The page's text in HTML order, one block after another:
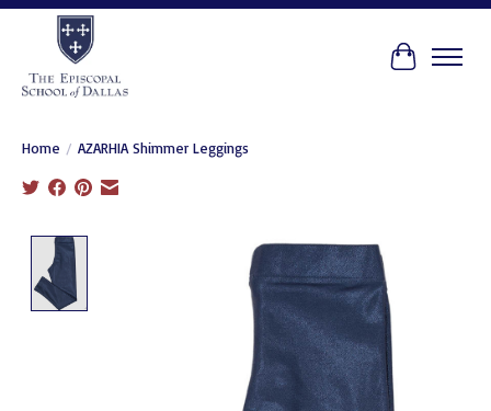
Cart
Home / AZARHIA Shimmer Leggings
Product image slideshow Items